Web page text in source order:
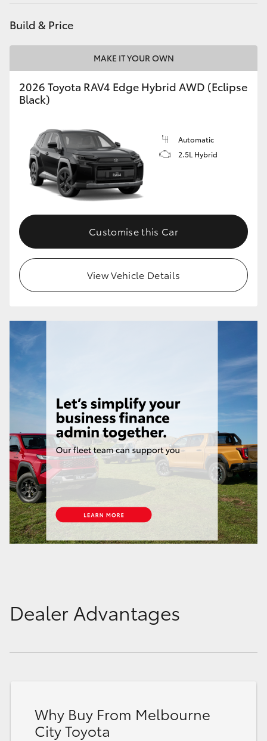
Build & Price
MAKE IT YOUR OWN
2026 Toyota RAV4 Edge Hybrid AWD (Eclipse
Black)
Automatic
2.5L Hybrid
Customise this Car
View Vehicle Details
Dealer Advantages
Why Buy From Melbourne
City Toyota